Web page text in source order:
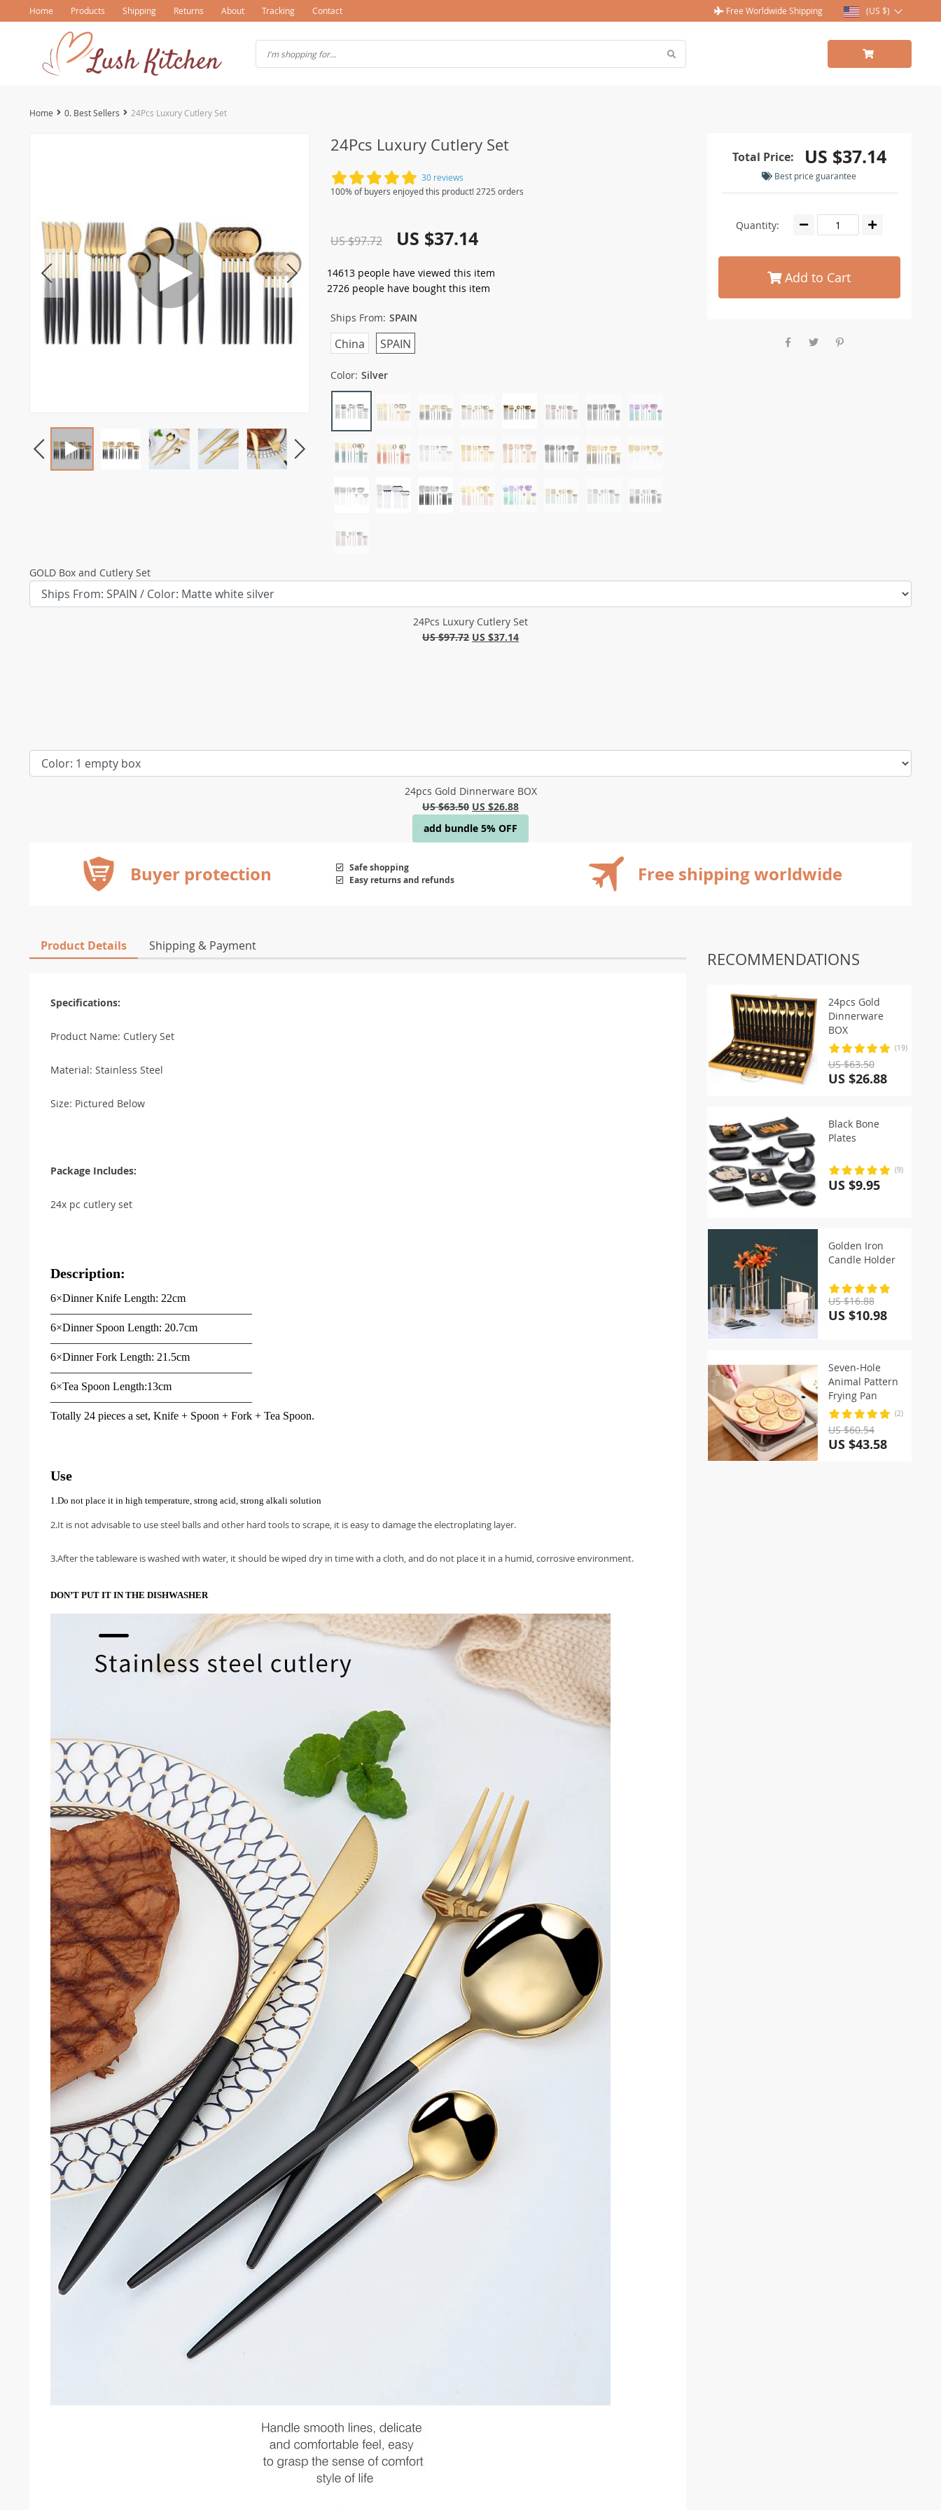
Home Products Shipping Returns About Tracking Contact Free Worldwide Shipping (US $)
Home 0. Best Sellers 24Pcs Luxury Cutlery Set
24Pcs Luxury Cutlery Set
30 reviews
100% of buyers enjoyed this product! 2725 orders
US $97.72 US $37.14
14613 people have viewed this item
2726 people have bought this item
Ships From: SPAIN
China SPAIN
Color: Silver
Total Price: US $37.14
Best price guarantee
Quantity:
Add to Cart
GOLD Box and Cutlery Set
24Pcs Luxury Cutlery Set
US $97.72 US $37.14
24pcs Gold Dinnerware BOX
US $63.50 US $26.88
add bundle 5% OFF
Buyer protection
Safe shopping
Easy returns and refunds
Free shipping worldwide
Product Details Shipping & Payment
Specifications:
Product Name: Cutlery Set
Material: Stainless Steel
Size: Pictured Below
Package Includes:
24x pc cutlery set
Description:
6×Dinner Knife Length: 22cm
——————————————————
6×Dinner Spoon Length: 20.7cm
——————————————————
6×Dinner Fork Length: 21.5cm
——————————————————
6×Tea Spoon Length:13cm
——————————————————
Totally 24 pieces a set, Knife + Spoon + Fork + Tea Spoon.
Use
1.Do not place it in high temperature, strong acid, strong alkali solution
2.It is not advisable to use steel balls and other hard tools to scrape, it is easy to damage the electroplating layer.
3.After the tableware is washed with water, it should be wiped dry in time with a cloth, and do not place it in a humid, corrosive environment.
DON’T PUT IT IN THE DISHWASHER
RECOMMENDATIONS
24pcs Gold
Dinnerware
BOX
(19)
US $63.50
US $26.88
Black Bone
Plates
(9)
US $9.95
Golden Iron
Candle Holder
US $16.88
US $10.98
Seven-Hole
Animal Pattern
Frying Pan
(2)
US $60.54
US $43.58